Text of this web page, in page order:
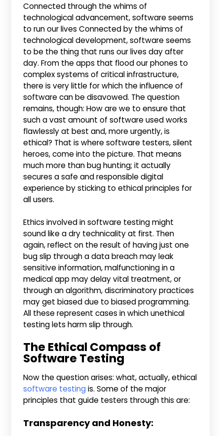
Connected through the whims of
technological advancement, software seems
to run our lives Connected by the whims of
technological development, software seems
to be the thing that runs our lives day after
day. From the apps that flood our phones to
complex systems of critical infrastructure,
there is very little for which the influence of
software can be disavowed. The question
remains, though: How are we to ensure that
such a vast amount of software used works
flawlessly at best and, more urgently, is
ethical? That is where software testers, silent
heroes, come into the picture. That means
much more than bug hunting; it actually
secures a safe and responsible digital
experience by sticking to ethical principles for
all users.
Ethics involved in software testing might
sound like a dry technicality at first. Then
again, reflect on the result of having just one
bug slip through a data breach may leak
sensitive information, malfunctioning in a
medical app may delay vital treatment, or
through an algorithm, discriminatory practices
may get biased due to biased programming.
All these represent cases in which unethical
testing lets harm slip through.
The Ethical Compass of
Software Testing
Now the question arises: what, actually, ethical
software testingis. Some of the major
principles that guide testers through this are:
Transparency and Honesty: